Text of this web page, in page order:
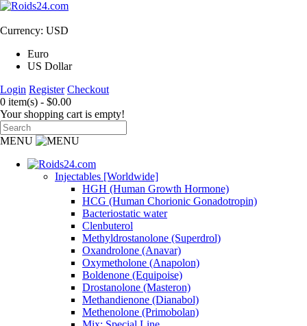
Currency: USD
Euro
US Dollar
Login Register Checkout
0 item(s) - $0.00
Your shopping cart is empty!
MENU
Injectables [Worldwide]
HGH (Human Growth Hormone)
HCG (Human Chorionic Gonadotropin)
Bacteriostatic water
Clenbuterol
Methyldrostanolone (Superdrol)
Oxandrolone (Anavar)
Oxymetholone (Anapolon)
Boldenone (Equipoise)
Drostanolone (Masteron)
Methandienone (Dianabol)
Methenolone (Primobolan)